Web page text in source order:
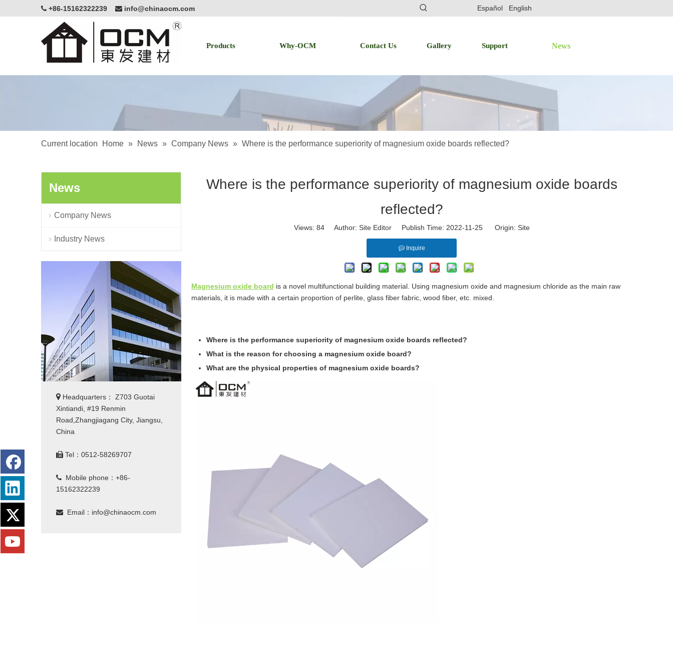
 +86-15162322239  info@chinaocm.com Español English
Products Why-OCM Contact Us Gallery Support News
Current location Home » News » Company News » Where is the performance superiority of magnesium oxide boards reflected?
News
Company News
Industry News
 Headquarters： Z703 Guotai
Xintiandi, #19 Renmin
Road,Zhangjiagang City, Jiangsu,
China
 Tel：0512-58269707
 Mobile phone：+86-
15162322239
 Email： info@chinaocm.com
Where is the performance superiority of magnesium oxide boards
reflected?
Views: 84Author: Site Editor Publish Time: 2022-11-25 Origin: Site
Inquire
Magnesium oxide board is a novel multifunctional building material. Using magnesium oxide and magnesium chloride as the main raw
materials, it is made with a certain proportion of perlite, glass fiber fabric, wood fiber, etc. mixed.
Where is the performance superiority of magnesium oxide boards reflected?
What is the reason for choosing a magnesium oxide board?
What are the physical properties of magnesium oxide boards?